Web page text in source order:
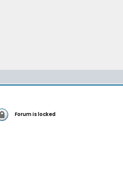
Forum is locked